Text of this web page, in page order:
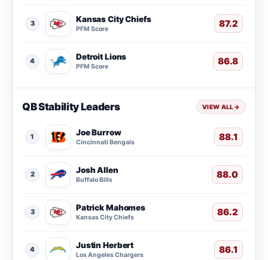
3 Kansas City Chiefs
PFM Score 87.2
4 Detroit Lions
PFM Score 86.8
QB Stability Leaders VIEW ALL→
1 Joe Burrow
Cincinnati Bengals 88.1
2 Josh Allen
Buffalo Bills 88.0
3 Patrick Mahomes
Kansas City Chiefs 86.2
4 Justin Herbert
Los Angeles Chargers 86.1